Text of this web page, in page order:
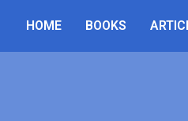
HOME BOOKS